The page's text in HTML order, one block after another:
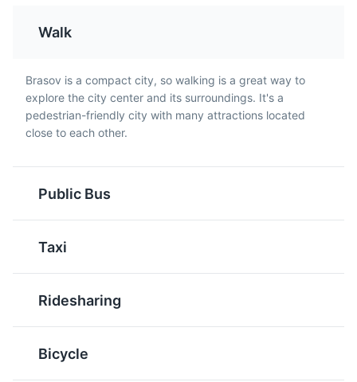
5 Rope Street
The narrowest street in Romania, offering a unique
sightseeing experience.
Attractions Landmarks
6 St. Nicholas Church
enjoyed during
Christmas and Easter in
Brasov. It is filled with a
rich mixture of walnuts,
made from roasted
eggplant, red peppers,
onions, and tomatoes.
Varza a la Cluj
A dish from the
A traditional Romanian
Walk
Brasov is a compact city, so walking is a great way to
explore the city center and its surroundings. It's a
pedestrian-friendly city with many attractions located
close to each other.
Public Bus
Taxi
Ridesharing
Bicycle